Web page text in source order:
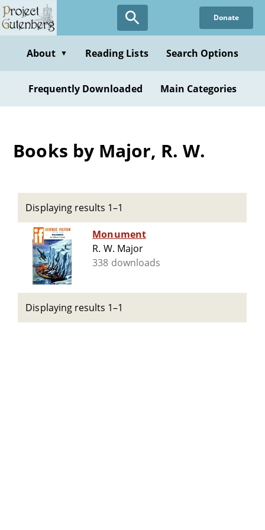
Skip
to
content
Donate
About ▼ Reading Lists Search Options
Frequently Downloaded Main Categories
Books by Major, R. W.
Displaying results 1–1
Monument
R. W. Major
338 downloads
Displaying results 1–1